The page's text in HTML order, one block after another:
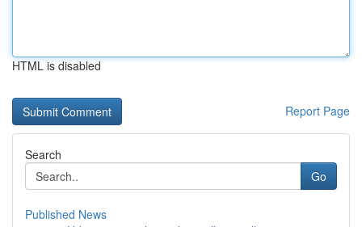
HTML is disabled
Report Page
Search
Go
Published News